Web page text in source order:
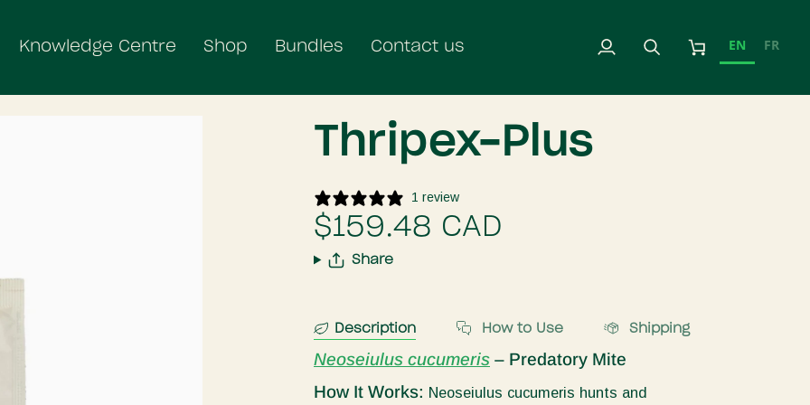
Knowledge Centre Shop Bundles Contact us
My
Search Cart
EN FR
Thripex-Plus
1 review
$159.48 CAD
Share
Description How to Use Shipping
Neoseiulus cucumeris – Predatory Mite
How It Works: Neoseiulus cucumeris hunts and